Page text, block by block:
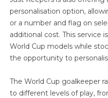
personalisation option,
or a number and flag on
additional cost. This service
World Cup models while
the opportunity to
The World Cup goalkeeper
to different levels of play,